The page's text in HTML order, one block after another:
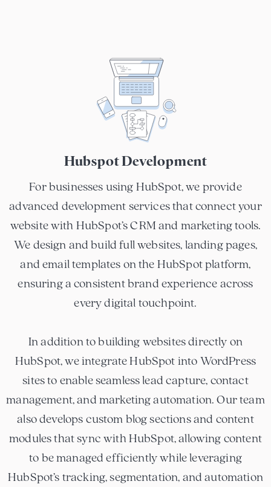
Hubspot Development
For businesses using HubSpot, we provide
advanced development services that connect your
website with HubSpot’s CRM and marketing tools.
We design and build full websites, landing pages,
and email templates on the HubSpot platform,
ensuring a consistent brand experience across
every digital touchpoint.
In addition to building websites directly on
HubSpot, we integrate HubSpot into WordPress
sites to enable seamless lead capture, contact
management, and marketing automation. Our team
also develops custom blog sections and content
modules that sync with HubSpot, allowing content
to be managed efficiently while leveraging
HubSpot’s tracking, segmentation, and automation